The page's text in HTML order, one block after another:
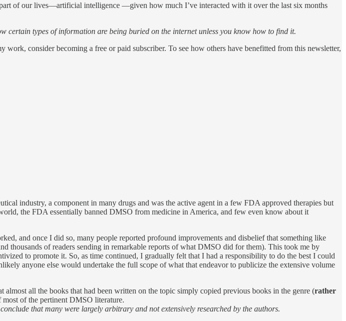
of our lives—artificial intelligence —given how much I’ve interacted with it over the last six months
certain types of information are being buried on the internet unless you know how to find it.
consider becoming a free or paid subscriber. To see how others have benefitted from this newsletter,
industry, a component in many drugs and was the active agent in a few FDA approved therapies but
the FDA essentially banned DMSO from medicine in America, and few even know about it
and once I did so, many people reported profound improvements and disbelief that something like
thousands of readers sending in remarkable reports of what DMSO did for them). This took me by
to promote it. So, as time continued, I gradually felt that I had a responsibility to do the best I could
anyone else would undertake the full scope of what that endeavor to publicize the extensive volume
all the books that had been written on the topic simply copied previous books in the genre (rather
of the pertinent DMSO literature.
that many were largely arbitrary and not extensively researched by the authors.